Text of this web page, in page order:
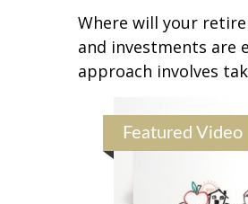
Where will your
and investments are
approach involves
Featured Video